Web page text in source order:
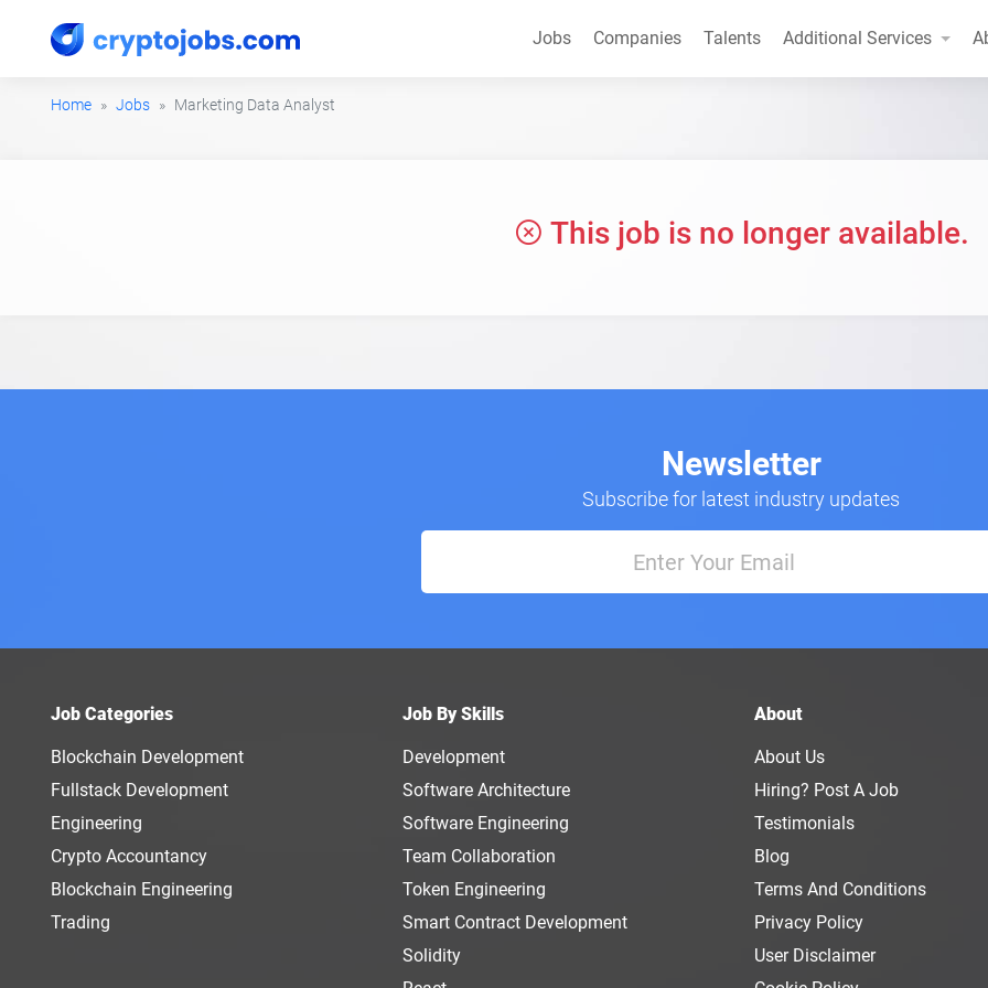
Jobs Companies Talents Additional Services
Home Jobs Marketing Data Analyst
This job is no longer available.
Newsletter
Subscribe for latest industry updates
Job Categories
Blockchain Development
Fullstack Development
Engineering
Crypto Accountancy
Blockchain Engineering
Trading
Job By Skills
Development
Software Architecture
Software Engineering
Team Collaboration
Token Engineering
Smart Contract Development
Solidity
About
About Us
Hiring? Post A Job
Testimonials
Blog
Terms And Conditions
Privacy Policy
User Disclaimer